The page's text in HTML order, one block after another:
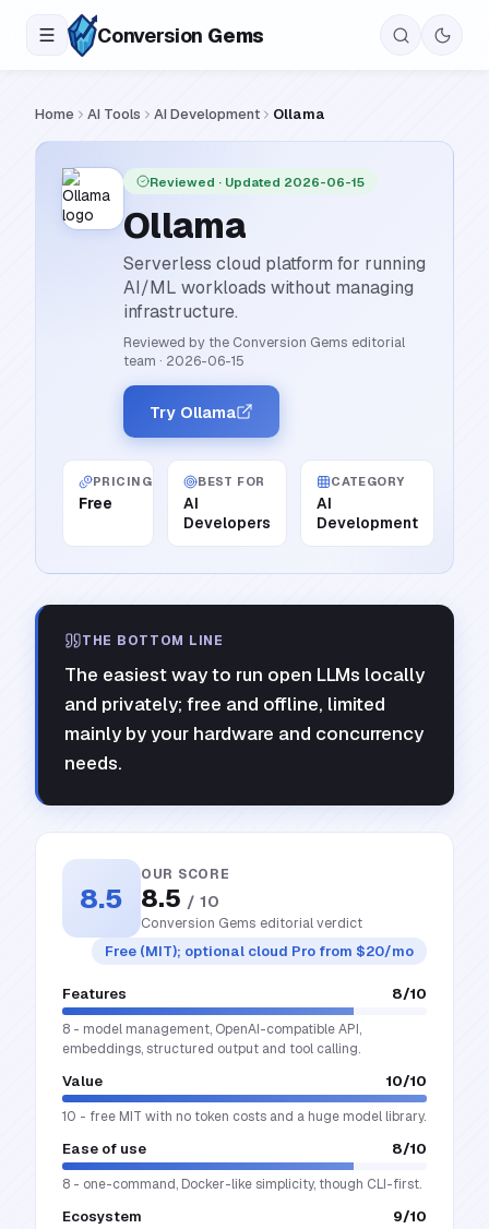
Conversion Gems
Home AI Tools AI Development Ollama
Reviewed · Updated 2026-06-15
Ollama
Serverless cloud platform for running
AI/ML workloads without managing
infrastructure.
Reviewed by the Conversion Gems editorial
team · 2026-06-15
Try Ollama
PRICING
Free
BEST FOR
AI
Developers
CATEGORY
AI
Development
THE BOTTOM LINE
The easiest way to run open LLMs locally
and privately; free and offline, limited
mainly by your hardware and concurrency
needs.
8.5
OUR SCORE
8.5 / 10
Conversion Gems editorial verdict
Free (MIT); optional cloud Pro from $20/mo
Features 8/10
8 - model management, OpenAI-compatible API,
embeddings, structured output and tool calling.
Value 10/10
10 - free MIT with no token costs and a huge model library.
Ease of use 8/10
8 - one-command, Docker-like simplicity, though CLI-first.
Ecosystem 9/10